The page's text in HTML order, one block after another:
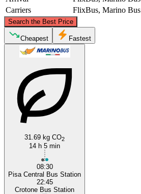
Carriers
FlixBus, Marino Bus
Search the Best Price
Pisa
©CARTO,
Cheapest Fastest
31.69 kg CO2
14 h 5 min
08:30
Pisa Central Bus Station
22:45
Crotone Bus Station